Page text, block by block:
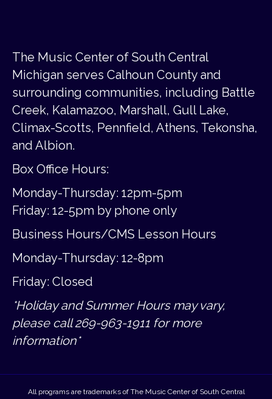
The Music Center of South Central
Michigan serves Calhoun County and
surrounding communities, including Battle
Creek, Kalamazoo, Marshall, Gull Lake,
Climax-Scotts, Pennfield, Athens, Tekonsha,
and Albion.
Box Office Hours:
Monday-Thursday: 12pm-5pm
Friday: 12-5pm by phone only
Business Hours/CMS Lesson Hours
Monday-Thursday: 12-8pm
Friday: Closed
*Holiday and Summer Hours may vary,
please call 269-963-1911 for more
information*
All programs are trademarks of The Music Center of South Central